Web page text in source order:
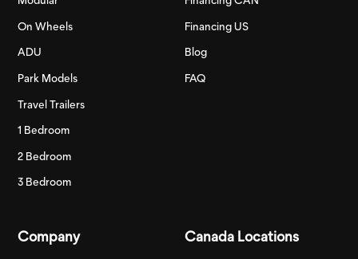
On Wheels
ADU
Park Models
Travel Trailers
1 Bedroom
2 Bedroom
3 Bedroom
Financing US
Blog
FAQ
Company Canada Locations